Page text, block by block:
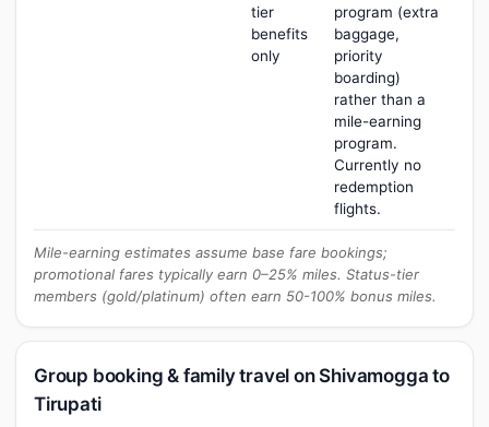
tier
benefits
only
program (extra
baggage,
priority
boarding)
rather than a
mile-earning
program.
Currently no
redemption
flights.
Mile-earning estimates assume base fare bookings;
promotional fares typically earn 0–25% miles. Status-tier
members (gold/platinum) often earn 50-100% bonus miles.
Group booking & family travel on Shivamogga to
Tirupati